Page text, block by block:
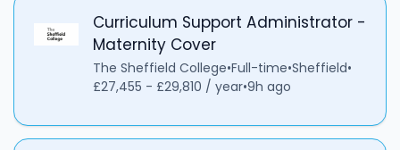
Curriculum Support Administrator -
Maternity Cover
The Sheffield College•Full-time•Sheffield•
£27,455 - £29,810 / year•9h ago